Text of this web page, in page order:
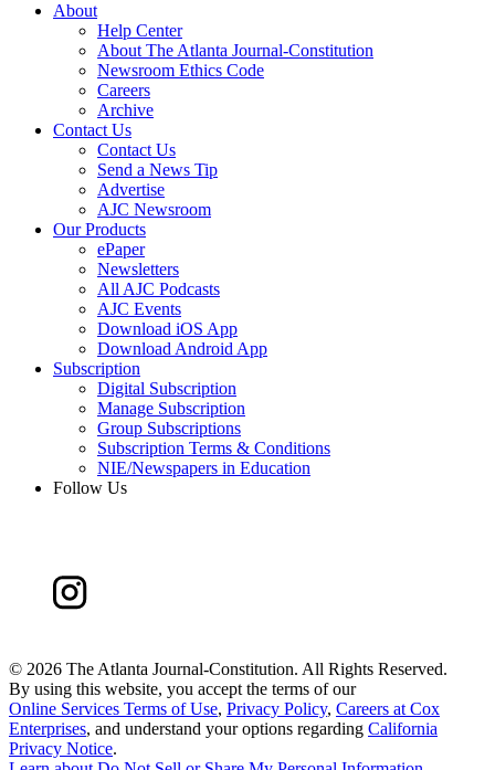
About
Help Center
About The Atlanta Journal-Constitution
Newsroom Ethics Code
Careers
Archive
Contact Us
Contact Us
Send a News Tip
Advertise
AJC Newsroom
Our Products
ePaper
Newsletters
All AJC Podcasts
AJC Events
Download iOS App
Download Android App
Subscription
Digital Subscription
Manage Subscription
Group Subscriptions
Subscription Terms & Conditions
NIE/Newspapers in Education
Follow Us
© 2026 The Atlanta Journal-Constitution. All Rights Reserved.
By using this website, you accept the terms of our
Online Services Terms of Use, Privacy Policy, Careers at Cox
Enterprises, and understand your options regarding California
Privacy Notice.